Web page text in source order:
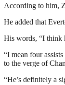
According to him,
He added that
His words, “I think
“I mean four
to the verge of
“He’s definitely a